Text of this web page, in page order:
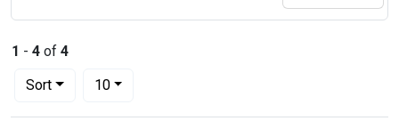
1 - 4 of 4
Sort
Number of results to display per page
10per page